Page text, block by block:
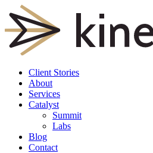
Client Stories
About
Services
Catalyst
Summit
Labs
Blog
Contact